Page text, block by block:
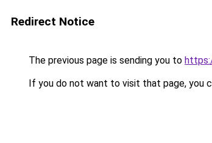
Redirect Notice
The previous page is sending you to
If you do not want to visit that page, you